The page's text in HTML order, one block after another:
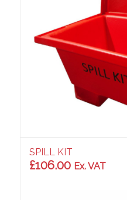
SPILL KIT
£106.00 Ex. VAT